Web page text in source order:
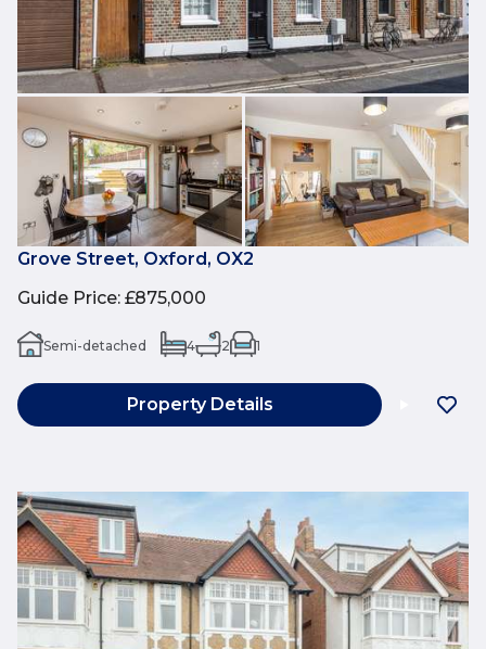
Grove Street, Oxford, OX2
Guide Price: £875,000
Semi-detached 4 2 1
Property Details